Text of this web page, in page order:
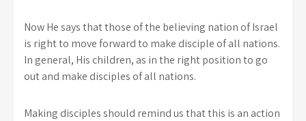
Now He says that those of the believing nation of Israel
is right to move forward to make disciple of all nations.
In general, His children, as in the right position to go
out and make disciples of all nations.
Making disciples should remind us that this is an action